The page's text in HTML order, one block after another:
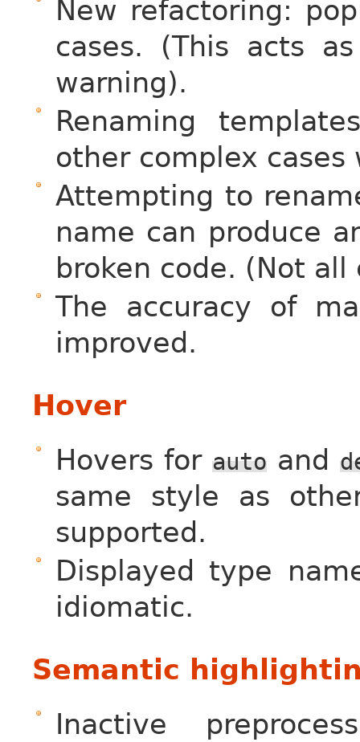
New refactoring:
cases. (This acts
warning).
Renaming
other complex cases
Attempting to
name can produce
broken code. (Not
The accuracy of
improved.
Hover
Hovers for autoand
same style as
supported.
Displayed type
idiomatic.
Semantic
Inactive